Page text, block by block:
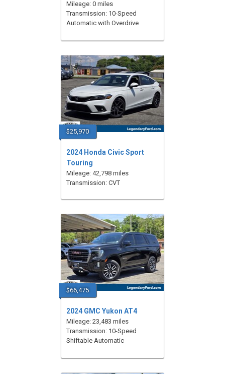
Mileage: 0 miles
Transmission: 10-Speed
Automatic with Overdrive
$25,970
2024 Honda Civic Sport
Touring
Mileage: 42,798 miles
Transmission: CVT
$66,475
2024 GMC Yukon AT4
Mileage: 23,483 miles
Transmission: 10-Speed
Shiftable Automatic